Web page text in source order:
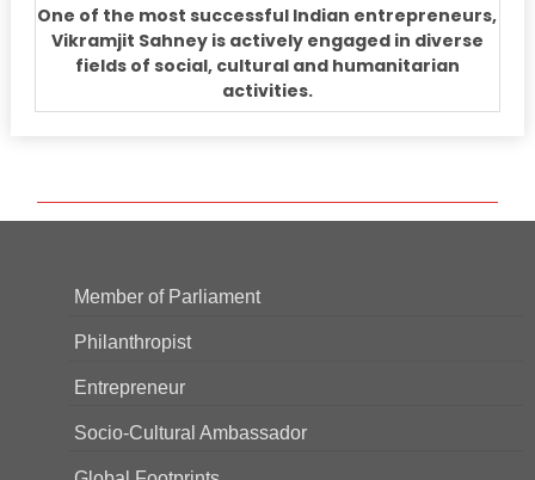
One of the most successful Indian entrepreneurs,
Vikramjit Sahney is actively engaged in diverse
fields of social, cultural and humanitarian
activities.
Member of Parliament
Philanthropist
Entrepreneur
Socio-Cultural Ambassador